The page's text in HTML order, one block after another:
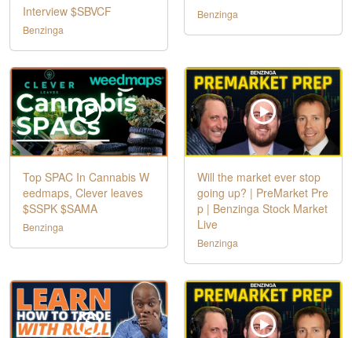
Interview $SBVCF
Benzinga
Benzinga
Top SPAC In Cannabis W
eedmaps, Clever leaves
$SSPK $SAMA
Benzinga
Will the market ever stop
going up? | PreMarket Pre
p | Benzinga Stock Market
Live
Benzinga